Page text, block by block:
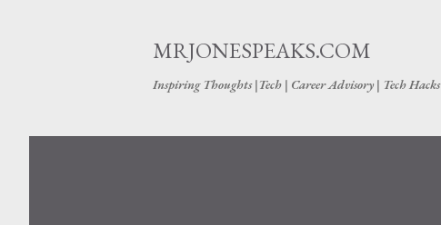
MRJONESPEAKS.COM
Inspiring Thoughts |Tech | Career Advisory | Tech Hacks